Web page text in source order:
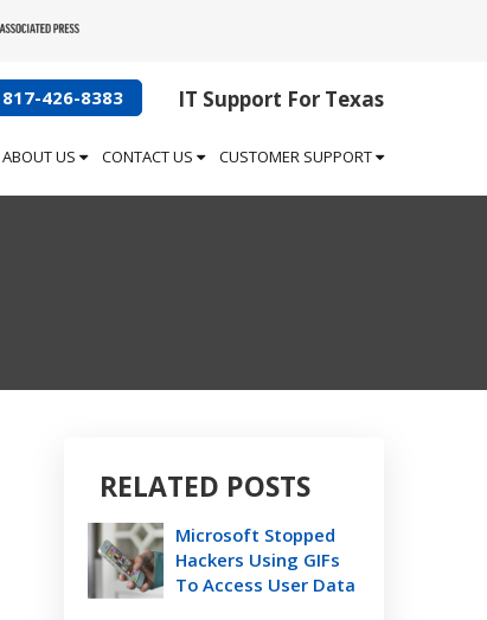
IT Support For Texas
817-426-8383
ABOUT US CONTACT US CUSTOMER SUPPORT
RELATED POSTS
Microsoft Stopped
Hackers Using GIFs
To Access User Data